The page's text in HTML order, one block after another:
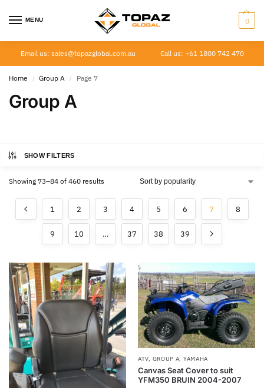
MENU 0
Email us: sales@topazglobal.com.au Call us: +61 1800 742 470
Home / Group A / Page 7
Group A
SHOW FILTERS
Showing 73–84 of 460 results
1 2 3 4 5 6 7 8
9 10 … 37 38 39
ATV, GROUP A, YAMAHA
Canvas Seat Cover to suit
YFM350 BRUIN 2004-2007